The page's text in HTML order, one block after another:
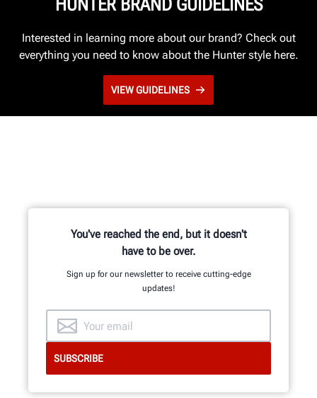
HUNTER BRAND GUIDELINES
Interested in learning more about our brand? Check out
everything you need to know about the Hunter style here.
VIEW GUIDELINES
You've reached the end, but it doesn't
have to be over.
Sign up for our newsletter to receive cutting-edge
updates!